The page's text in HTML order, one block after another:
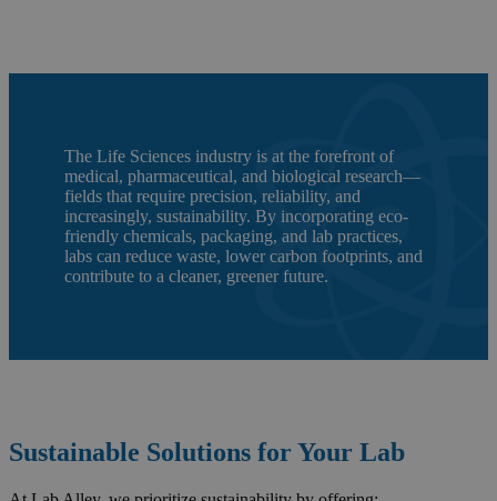
The Life Sciences industry is at the forefront of
medical, pharmaceutical, and biological research—
fields that require precision, reliability, and
increasingly, sustainability. By incorporating eco-
friendly chemicals, packaging, and lab practices,
labs can reduce waste, lower carbon footprints, and
contribute to a cleaner, greener future.
Sustainable Solutions for Your Lab